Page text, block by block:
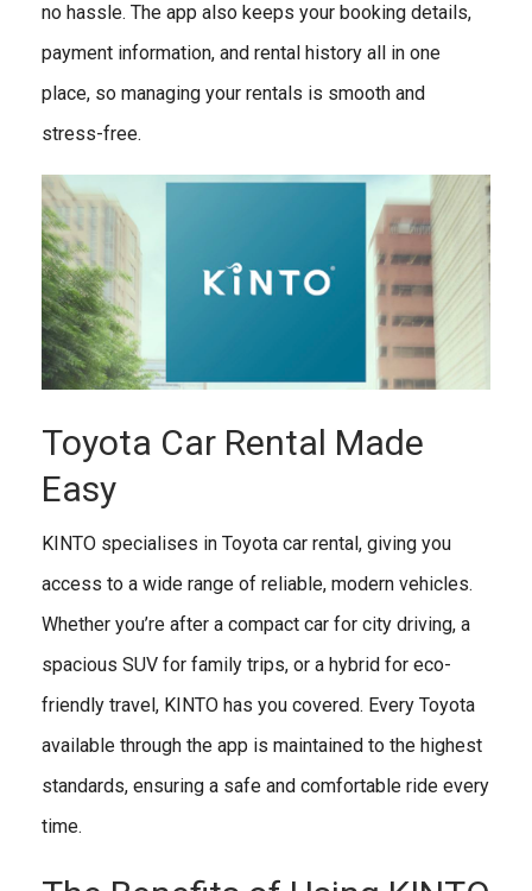
no hassle. The app also keeps your booking details,
payment information, and rental history all in one
place, so managing your rentals is smooth and
stress-free.
Toyota Car Rental Made
Easy
KINTO specialises in Toyota car rental, giving you
access to a wide range of reliable, modern vehicles.
Whether you’re after a compact car for city driving, a
spacious SUV for family trips, or a hybrid for eco-
friendly travel, KINTO has you covered. Every Toyota
available through the app is maintained to the highest
standards, ensuring a safe and comfortable ride every
time.